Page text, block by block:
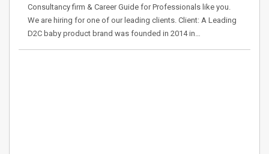
Consultancy firm & Career Guide for Professionals like you.
We are hiring for one of our leading clients. Client: A Leading
D2C baby product brand was founded in 2014 in…